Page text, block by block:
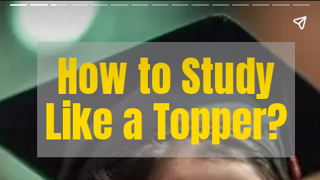
How to Study
Like a Topper?